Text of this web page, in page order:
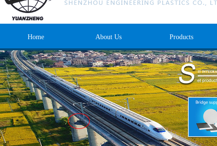
Home About Us Products